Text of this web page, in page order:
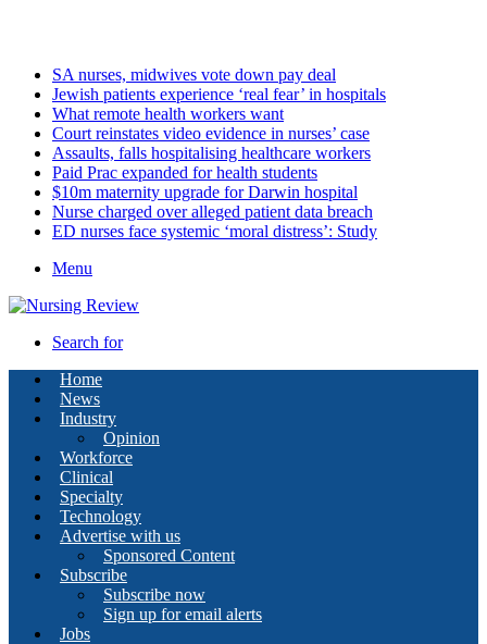
SA nurses, midwives vote down pay deal
Jewish patients experience ‘real fear’ in hospitals
What remote health workers want
Court reinstates video evidence in nurses’ case
Assaults, falls hospitalising healthcare workers
Paid Prac expanded for health students
$10m maternity upgrade for Darwin hospital
Nurse charged over alleged patient data breach
ED nurses face systemic ‘moral distress’: Study
Menu
Search for
Home
News
Industry
Opinion
Workforce
Clinical
Specialty
Technology
Advertise with us
Sponsored Content
Subscribe
Subscribe now
Sign up for email alerts
Jobs